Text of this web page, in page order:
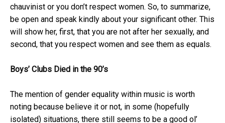
chauvinist or you don’t respect women. So, to summarize,
be open and speak kindly about your significant other. This
will show her, first, that you are not after her sexually, and
second, that you respect women and see them as equals.
Boys’ Clubs Died in the 90’s
The mention of gender equality within music is worth
noting because believe it or not, in some (hopefully
isolated) situations, there still seems to be a good ol’